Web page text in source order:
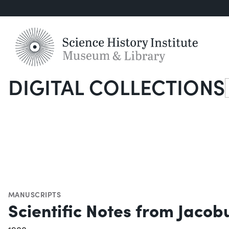
DIGITAL COLLECTIONS
MANUSCRIPTS
Scientific Notes from